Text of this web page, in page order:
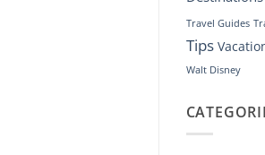
Travel Guides
Tips
Walt Disney